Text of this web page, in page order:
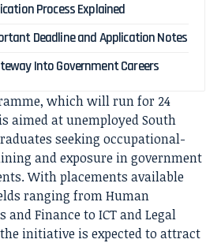
Process Explained
Deadline and Application Notes
Into Government Careers
which will run for 24
aimed at unemployed South
seeking occupational-
and exposure in government
With placements available
ranging from Human
and Finance to ICT and Legal
the initiative is expected to attract